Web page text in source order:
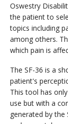
Oswestry
the patient to
topics including
among others.
which pain is
The SF-36 is a
patient's
This tool has
use but with a
generated by the